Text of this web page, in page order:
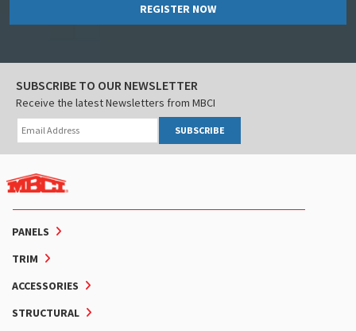
REGISTER NOW
PANELS
TRIM
ACCESSORIES
STRUCTURAL
SUBSCRIBE TO OUR NEWSLETTER
Receive the latest Newsletters from MBCI
SUBSCRIBE